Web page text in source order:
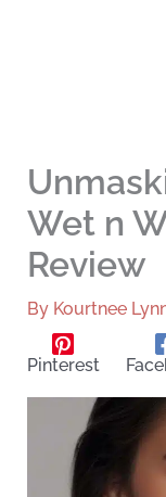
Wet n
Review
By Kourtnee
Pinterest